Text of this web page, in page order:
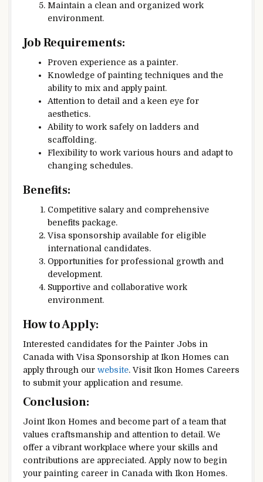
Maintain a clean and organized work
environment.
Job Requirements:
Proven experience as a painter.
Knowledge of painting techniques and the
ability to mix and apply paint.
Attention to detail and a keen eye for
aesthetics.
Ability to work safely on ladders and
scaffolding.
Flexibility to work various hours and adapt to
changing schedules.
Benefits:
Competitive salary and comprehensive
benefits package.
Visa sponsorship available for eligible
international candidates.
Opportunities for professional growth and
development.
Supportive and collaborative work
environment.
How to Apply:
Interested candidates for the Painter Jobs in
Canada with Visa Sponsorship at Ikon Homes can
apply through our website. Visit Ikon Homes Careers
to submit your application and resume.
Conclusion:
Joint Ikon Homes and become part of a team that
values craftsmanship and attention to detail. We
offer a vibrant workplace where your skills and
contributions are appreciated. Apply now to begin
your painting career in Canada with Ikon Homes.